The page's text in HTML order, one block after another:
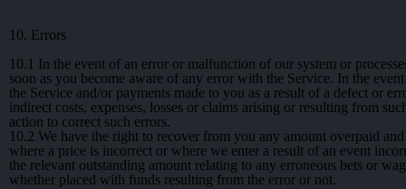
10. Errors
10.1 In the event of an error or malfunction of our system or
soon as you become aware of any error with the Service. In the
the Service and/or payments made to you as a result of a defect or
indirect costs, expenses, losses or claims arising or resulting from
action to correct such errors.
10.2 We have the right to recover from you any amount overpaid
where a price is incorrect or where we enter a result of an event
the relevant outstanding amount relating to any erroneous bets or
whether placed with funds resulting from the error or not.